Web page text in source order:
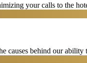
your calls to the
causes behind our